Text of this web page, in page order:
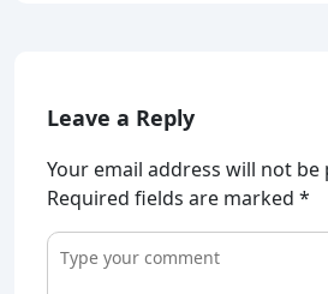
Leave a Reply
Your email address will not be
Required fields are marked *